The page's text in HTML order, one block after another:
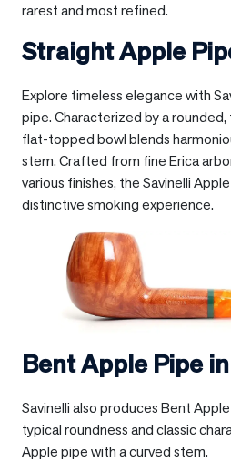
rarest and most refined.
Straight Apple
Explore timeless elegance with
pipe. Characterized by a
flat-topped bowl blends
stem. Crafted from fine Erica
various finishes, the Savinelli
distinctive smoking experience.
Bent Apple Pipe in
Savinelli also produces Bent
typical roundness and classic
Apple pipe with a curved stem.